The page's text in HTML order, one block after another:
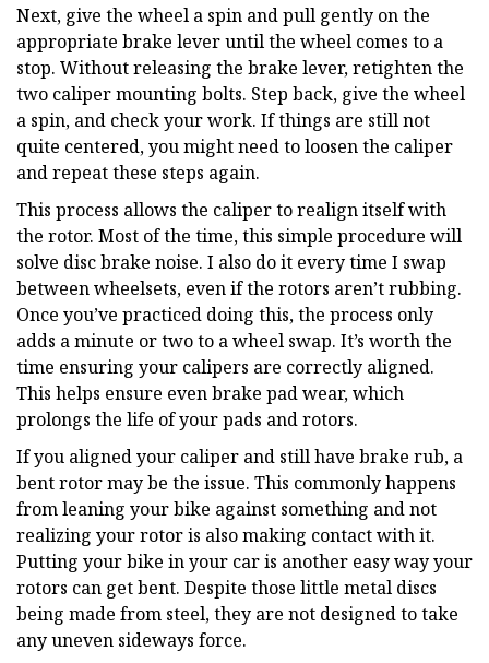
Next, give the wheel a spin and pull gently on the
appropriate brake lever until the wheel comes to a
stop. Without releasing the brake lever, retighten the
two caliper mounting bolts. Step back, give the wheel
a spin, and check your work. If things are still not
quite centered, you might need to loosen the caliper
and repeat these steps again.
This process allows the caliper to realign itself with
the rotor. Most of the time, this simple procedure will
solve disc brake noise. I also do it every time I swap
between wheelsets, even if the rotors aren’t rubbing.
Once you’ve practiced doing this, the process only
adds a minute or two to a wheel swap. It’s worth the
time ensuring your calipers are correctly aligned.
This helps ensure even brake pad wear, which
prolongs the life of your pads and rotors.
If you aligned your caliper and still have brake rub, a
bent rotor may be the issue. This commonly happens
from leaning your bike against something and not
realizing your rotor is also making contact with it.
Putting your bike in your car is another easy way your
rotors can get bent. Despite those little metal discs
being made from steel, they are not designed to take
any uneven sideways force.